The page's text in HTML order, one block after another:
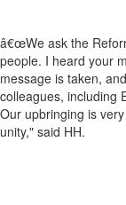
â€œWe ask the
people. I heard your
message is taken,
colleagues, including
Our upbringing is
unity," said HH.